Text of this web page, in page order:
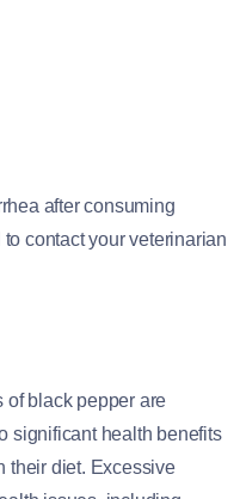
after consuming
contact your veterinarian
of black pepper are
significant health benefits
their diet. Excessive